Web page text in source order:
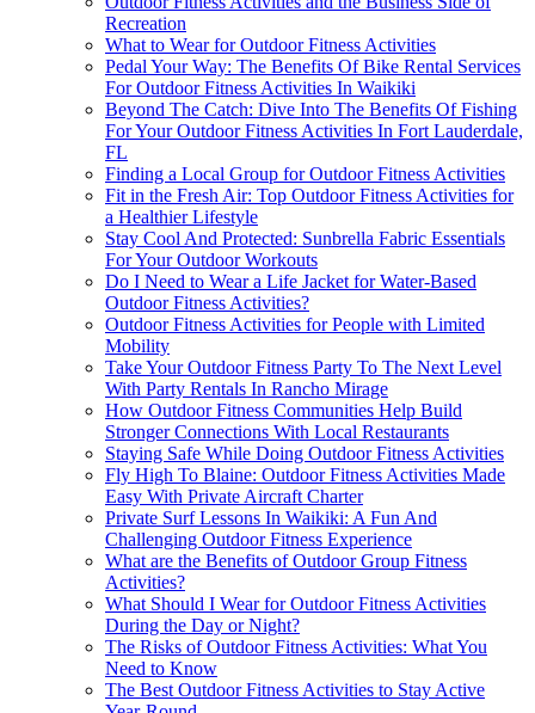
Recreation
What to Wear for Outdoor Fitness Activities
Pedal Your Way: The Benefits Of Bike Rental Services
For Outdoor Fitness Activities In Waikiki
Beyond The Catch: Dive Into The Benefits Of Fishing
For Your Outdoor Fitness Activities In Fort Lauderdale,
FL
Finding a Local Group for Outdoor Fitness Activities
Fit in the Fresh Air: Top Outdoor Fitness Activities for
a Healthier Lifestyle
Stay Cool And Protected: Sunbrella Fabric Essentials
For Your Outdoor Workouts
Do I Need to Wear a Life Jacket for Water-Based
Outdoor Fitness Activities?
Outdoor Fitness Activities for People with Limited
Mobility
Take Your Outdoor Fitness Party To The Next Level
With Party Rentals In Rancho Mirage
How Outdoor Fitness Communities Help Build
Stronger Connections With Local Restaurants
Staying Safe While Doing Outdoor Fitness Activities
Fly High To Blaine: Outdoor Fitness Activities Made
Easy With Private Aircraft Charter
Private Surf Lessons In Waikiki: A Fun And
Challenging Outdoor Fitness Experience
What are the Benefits of Outdoor Group Fitness
Activities?
What Should I Wear for Outdoor Fitness Activities
During the Day or Night?
The Risks of Outdoor Fitness Activities: What You
Need to Know
The Best Outdoor Fitness Activities to Stay Active